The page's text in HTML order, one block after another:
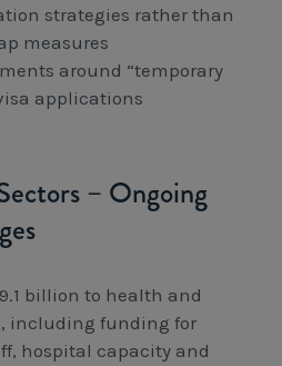
strategies rather than
measures
around “temporary
applications
– Ongoing
billion to health and
including funding for
hospital capacity and